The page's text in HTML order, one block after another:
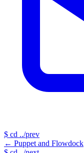
$ cd ../prev
← Puppet and Flowdock